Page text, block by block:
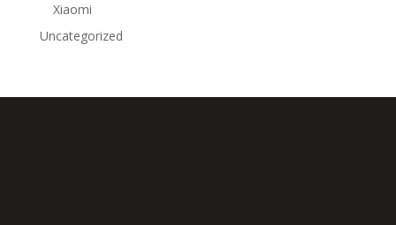
Xiaomi
Uncategorized